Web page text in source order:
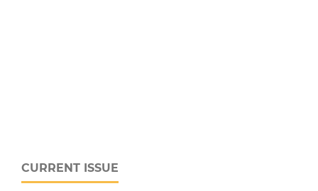
CURRENT ISSUE